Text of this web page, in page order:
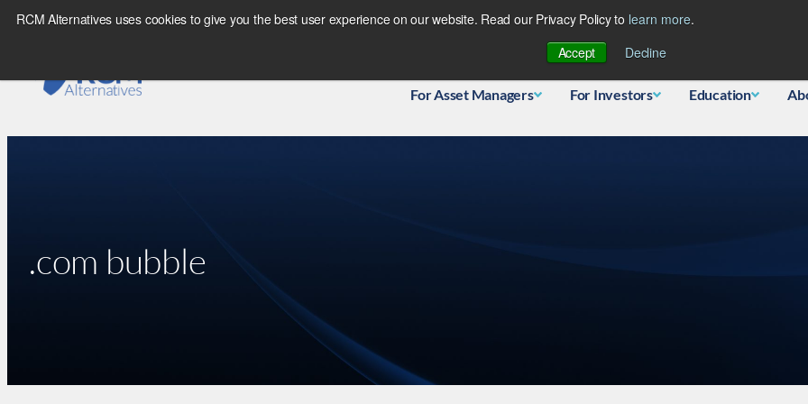
RCM Alternatives uses cookies to give you the best user experience on our website. Read our Privacy Policy to learn more.
Accept
Decline
Skip
For Asset Managers For Investors Education
.com bubble